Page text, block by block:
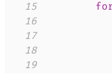
15
16
17
18
19